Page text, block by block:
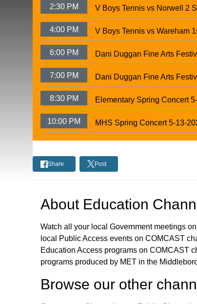
2:30 PM V Boys Tennis vs Norwell 2
4:00 PM V Boys Tennis vs Wareham
6:00 PM Dani Duggan Fine Arts
7:00 PM Dani Duggan Fine Arts
8:30 PM Elementary Spring Concert
10:00 PM MHS Spring Concert 5-13-
Share Post
About Education
Watch all your local Government meetings
local Public Access events on COMCAST
Education Access programs on COMCAST
programs produced by MET in the
Browse our other